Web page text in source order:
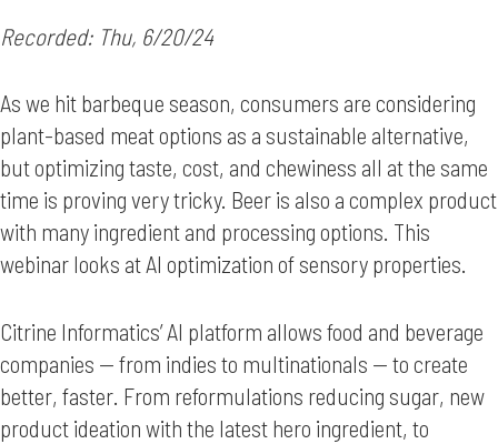
Recorded: Thu, 6/20/24
As we hit barbeque season, consumers are considering
plant-based meat options as a sustainable alternative,
but optimizing taste, cost, and chewiness all at the same
time is proving very tricky. Beer is also a complex product
with many ingredient and processing options. This
webinar looks at AI optimization of sensory properties.
Citrine Informatics’ AI platform allows food and beverage
companies — from indies to multinationals — to create
better, faster. From reformulations reducing sugar, new
product ideation with the latest hero ingredient, to